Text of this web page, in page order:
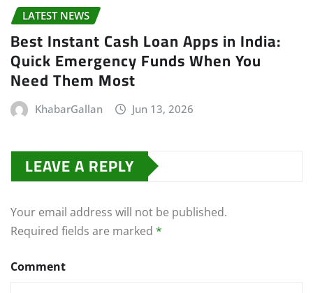
LATEST NEWS
Best Instant Cash Loan Apps in India:
Quick Emergency Funds When You
Need Them Most
KhabarGallan Jun 13, 2026
LEAVE A REPLY
Your email address will not be published.
Required fields are marked *
Comment